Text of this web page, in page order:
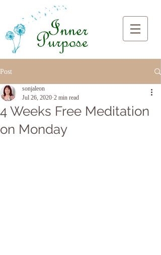
Post
4 Weeks Free Meditation
on Monday
sonjaleon
Jul 26, 2020 2 min read